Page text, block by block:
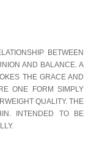
BETWEEN
AND BALANCE. A
THE GRACE AND
ONE FORM SIMPLY
QUALITY. THE
INTENDED TO BE